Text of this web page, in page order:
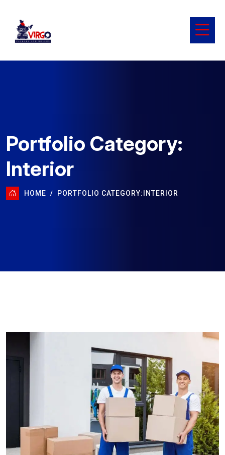
Portfolio Category:
Interior
HOME PORTFOLIO CATEGORY: INTERIOR